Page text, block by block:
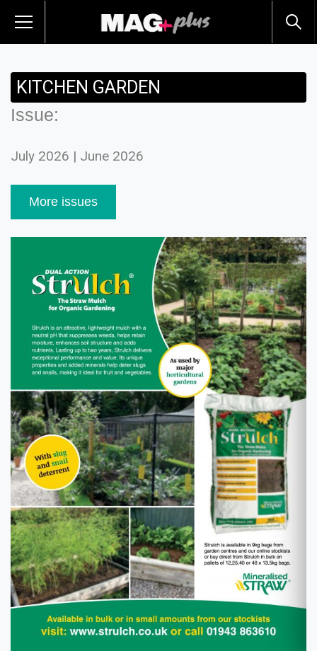
KITCHEN GARDEN
Issue:
July 2026 | June 2026
More issues